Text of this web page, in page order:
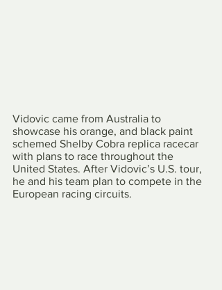
Vidovic came from Australia to
showcase his orange, and black paint
schemed Shelby Cobra replica racecar
with plans to race throughout the
United States. After Vidovic’s U.S. tour,
he and his team plan to compete in the
European racing circuits.